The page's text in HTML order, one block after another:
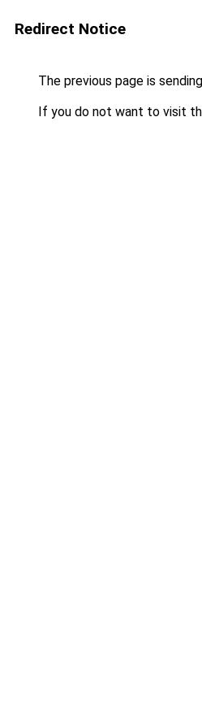
Redirect Notice
The previous page is
If you do not want to visit